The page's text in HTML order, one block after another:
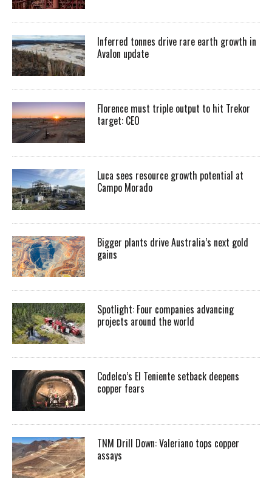
Inferred tonnes drive rare earth growth in
Avalon update
Florence must triple output to hit Trekor
target: CEO
Luca sees resource growth potential at
Campo Morado
Bigger plants drive Australia’s next gold
gains
Spotlight: Four companies advancing
projects around the world
Codelco’s El Teniente setback deepens
copper fears
TNM Drill Down: Valeriano tops copper
assays